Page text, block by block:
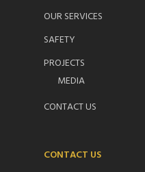
OUR SERVICES
SAFETY
PROJECTS
MEDIA
CONTACT US
CONTACT US